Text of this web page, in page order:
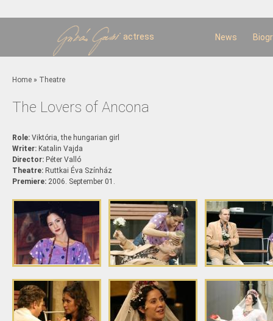
actress News
You are here
Home » Theatre
The Lovers of Ancona
Role: Viktória, the hungarian girl
Writer: Katalin Vajda
Director: Péter Valló
Theatre: Ruttkai Éva Színház
Premiere: 2006. September 01.